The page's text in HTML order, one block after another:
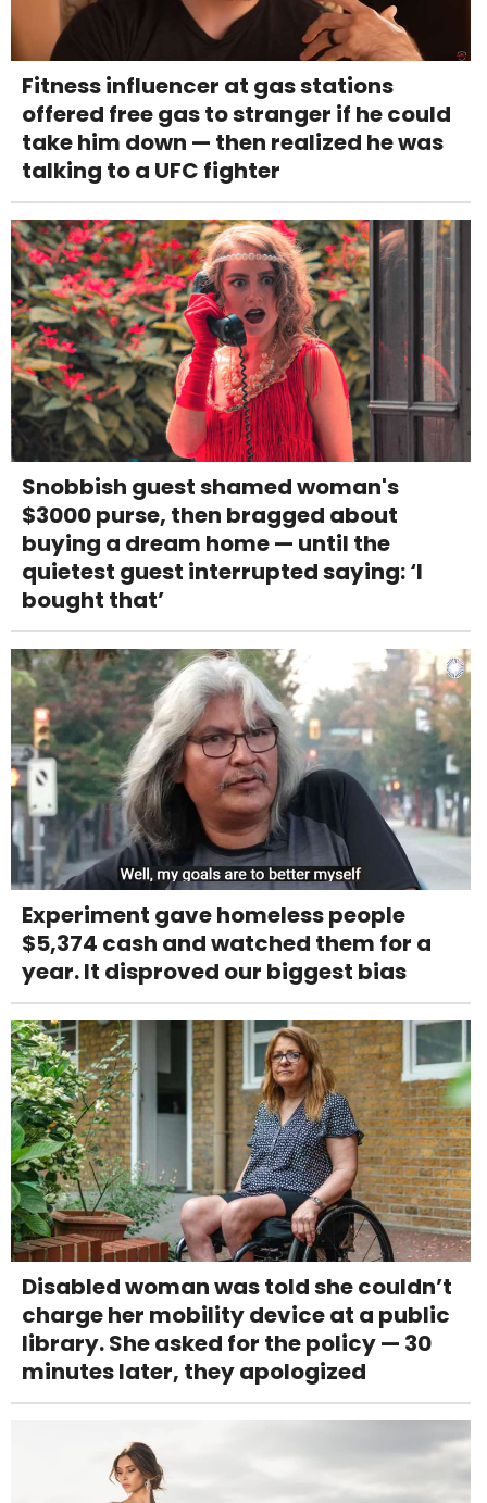
Fitness influencer at gas stations
offered free gas to stranger if he could
take him down — then realized he was
talking to a UFC fighter
Snobbish guest shamed woman's
$3000 purse, then bragged about
buying a dream home — until the
quietest guest interrupted saying: ‘I
bought that’
Experiment gave homeless people
$5,374 cash and watched them for a
year. It disproved our biggest bias
Disabled woman was told she couldn’t
charge her mobility device at a public
library. She asked for the policy — 30
minutes later, they apologized